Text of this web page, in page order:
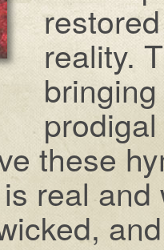
reality.
these
real